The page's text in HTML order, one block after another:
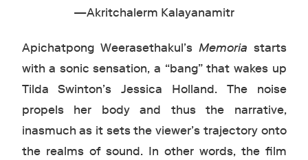
—Akritchalerm Kalayanamitr
Apichatpong Weerasethakul’s Memoria starts
with a sonic sensation, a “bang” that wakes up
Tilda Swinton’s Jessica Holland. The noise
propels her body and thus the narrative,
inasmuch as it sets the viewer’s trajectory onto
the realms of sound. In other words, the film